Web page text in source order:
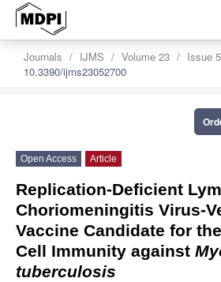
Journals IJMS Volume 23
Issue 5
10.3390/ijms23052700
Open Access Article
Replication-Deficient
Choriomeningitis Virus-
Vaccine Candidate for
Cell Immunity against
tuberculosis